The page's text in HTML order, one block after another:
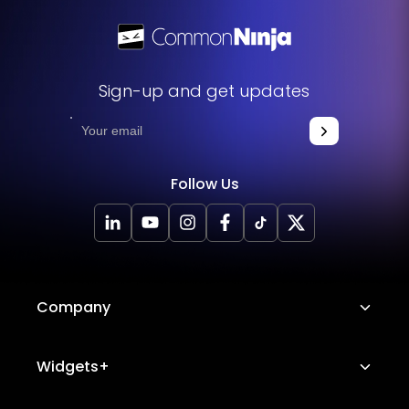
Sign-up and get updates
Follow Us
Company
About Us
Widgets+